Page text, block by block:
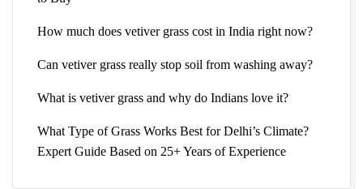
How much does vetiver grass cost in India right now?
Can vetiver grass really stop soil from washing away?
What is vetiver grass and why do Indians love it?
What Type of Grass Works Best for Delhi’s Climate?
Expert Guide Based on 25+ Years of Experience